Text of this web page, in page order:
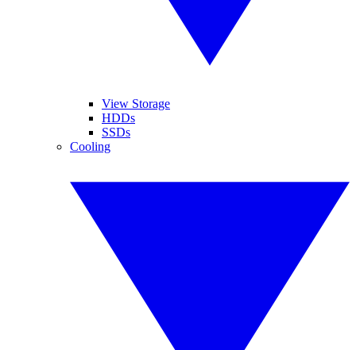
View Storage
HDDs
SSDs
Cooling